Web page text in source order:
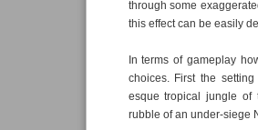
through some
this effect can be easily
In terms of gameplay
choices. First the
esque tropical jungle
rubble of an under-siege